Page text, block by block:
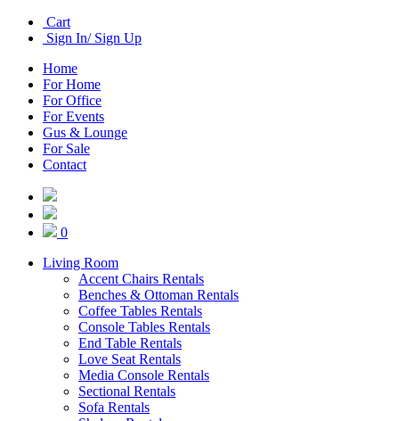
Cart
Sign In/ Sign Up
Home
For Home
For Office
For Events
Gus & Lounge
For Sale
Contact
0
Living Room
Accent Chairs Rentals
Benches & Ottoman Rentals
Coffee Tables Rentals
Console Tables Rentals
End Table Rentals
Love Seat Rentals
Media Console Rentals
Sectional Rentals
Sofa Rentals